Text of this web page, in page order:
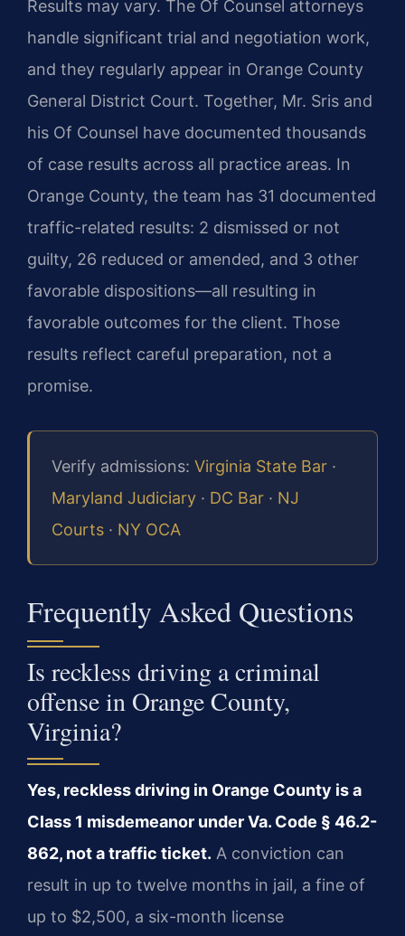
Results may vary. The Of Counsel attorneys
handle significant trial and negotiation work,
and they regularly appear in Orange County
General District Court. Together, Mr. Sris and
his Of Counsel have documented thousands
of case results across all practice areas. In
Orange County, the team has 31 documented
traffic-related results: 2 dismissed or not
guilty, 26 reduced or amended, and 3 other
favorable dispositions—all resulting in
favorable outcomes for the client. Those
results reflect careful preparation, not a
promise.
Verify admissions: Virginia State Bar ·
Maryland Judiciary · DC Bar · NJ
Courts · NY OCA
Frequently Asked Questions
Is reckless driving a criminal
offense in Orange County,
Virginia?
Yes, reckless driving in Orange County is a
Class 1 misdemeanor under Va. Code § 46.2-
862, not a traffic ticket. A conviction can
result in up to twelve months in jail, a fine of
up to $2,500, a six-month license